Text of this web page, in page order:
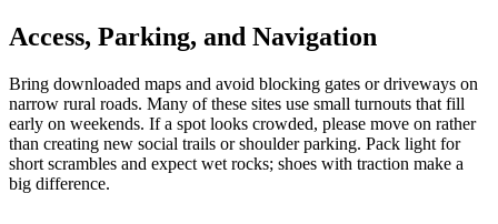
Access, Parking, and Navigation
Bring downloaded maps and avoid blocking gates or driveways on
narrow rural roads. Many of these sites use small turnouts that fill
early on weekends. If a spot looks crowded, please move on rather
than creating new social trails or shoulder parking. Pack light for
short scrambles and expect wet rocks; shoes with traction make a
big difference.